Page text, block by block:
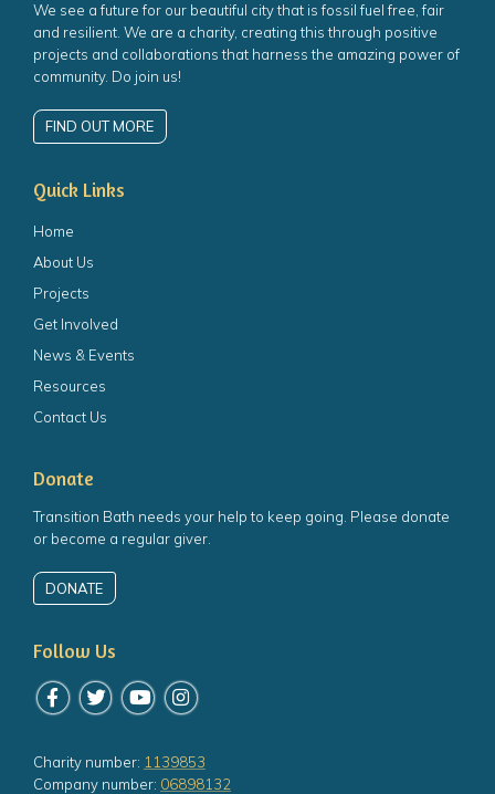
We see a future for our beautiful city that is fossil fuel free, fair
and resilient. We are a charity, creating this through positive
projects and collaborations that harness the amazing power of
community. Do join us!
FIND OUT MORE
Quick Links
Home
About Us
Projects
Get Involved
News & Events
Resources
Contact Us
Donate
Transition Bath needs your help to keep going. Please donate
or become a regular giver.
DONATE
Follow Us
Follow us on Facebook
Follow us on Twitter
Follow us on YouTube
Follow us on Instagram
Charity number: 1139853
Company number: 06898132